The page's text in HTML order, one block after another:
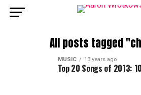
All posts tagged
MUSIC 13 years ago
Top 20 Songs of 2013: